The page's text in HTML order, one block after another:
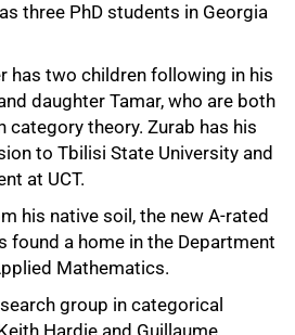
three PhD students in Georgia
has two children following in his
daughter Tamar, who are both
category theory. Zurab has his
to Tbilisi State University and
at UCT.
his native soil, the new A-rated
found a home in the Department
Mathematics.
group in categorical
Hardie and Guillaume